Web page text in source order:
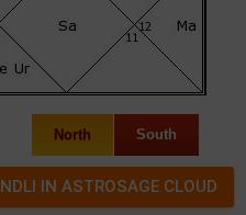
North South